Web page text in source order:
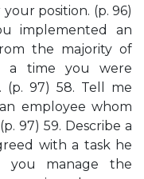
position. (p. 96)
implemented an
the majority of
a time you were
(p. 97) 58. Tell me
employee whom
97) 59. Describe a
with a task he
you manage the